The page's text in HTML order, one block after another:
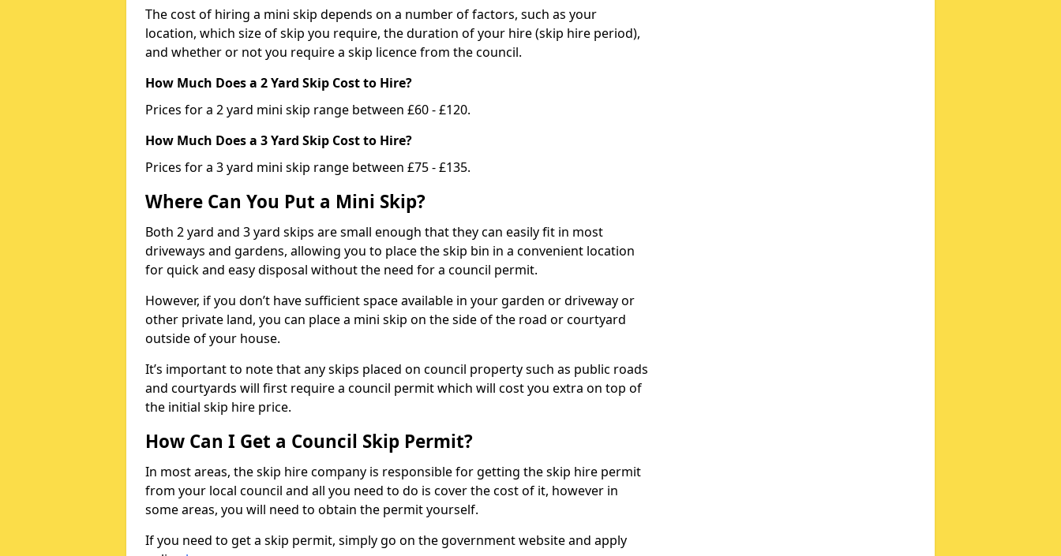
The cost of hiring a mini skip depends on a number of factors, such as your
location, which size of skip you require, the duration of your hire (skip hire period),
and whether or not you require a skip licence from the council.
How Much Does a 2 Yard Skip Cost to Hire?
Prices for a 2 yard mini skip range between £60 - £120.
How Much Does a 3 Yard Skip Cost to Hire?
Prices for a 3 yard mini skip range between £75 - £135.
Where Can You Put a Mini Skip?
Both 2 yard and 3 yard skips are small enough that they can easily fit in most
driveways and gardens, allowing you to place the skip bin in a convenient location
for quick and easy disposal without the need for a council permit.
However, if you don’t have sufficient space available in your garden or driveway or
other private land, you can place a mini skip on the side of the road or courtyard
outside of your house.
It’s important to note that any skips placed on council property such as public roads
and courtyards will first require a council permit which will cost you extra on top of
the initial skip hire price.
How Can I Get a Council Skip Permit?
In most areas, the skip hire company is responsible for getting the skip hire permit
from your local council and all you need to do is cover the cost of it, however in
some areas, you will need to obtain the permit yourself.
If you need to get a skip permit, simply go on the government website and apply